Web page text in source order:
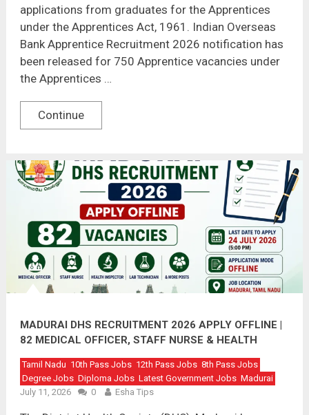
applications from graduates for the Apprentices
under the Apprentices Act, 1961. Indian Overseas
Bank Apprentice Recruitment 2026 notification has
been released for 750 Apprentice vacancies under
the Apprentices …
Continue
MADURAI DHS RECRUITMENT 2026 APPLY OFFLINE |
82 MEDICAL OFFICER, STAFF NURSE & HEALTH
INSPECTOR VACANCIES
Tamil Nadu 10th Pass Jobs 12th Pass Jobs 8th Pass Jobs
Degree Jobs Diploma Jobs Latest Government Jobs Madurai
July 11, 2026
0 Esha Tips